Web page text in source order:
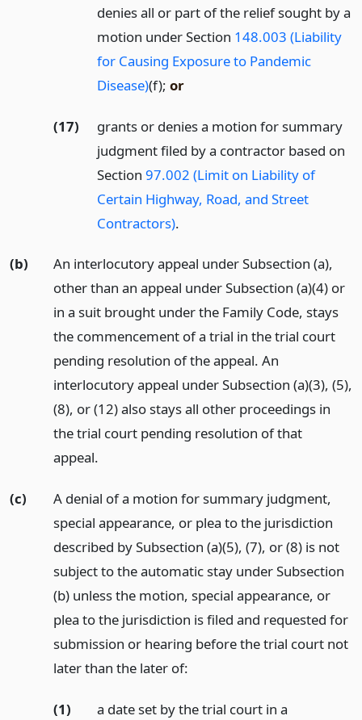
denies all or part of the relief sought by a
motion under Section 148.003 (Liability
for Causing Exposure to Pandemic
Disease)(f); or
(17)
grants or denies a motion for summary
judgment filed by a contractor based on
Section 97.002 (Limit on Liability of
Certain Highway, Road, and Street
Contractors).
(b)
An interlocutory appeal under Subsection (a),
other than an appeal under Subsection (a)(4) or
in a suit brought under the Family Code, stays
the commencement of a trial in the trial court
pending resolution of the appeal. An
interlocutory appeal under Subsection (a)(3), (5),
(8), or (12) also stays all other proceedings in
the trial court pending resolution of that
appeal.
(c)
A denial of a motion for summary judgment,
special appearance, or plea to the jurisdiction
described by Subsection (a)(5), (7), or (8) is not
subject to the automatic stay under Subsection
(b) unless the motion, special appearance, or
plea to the jurisdiction is filed and requested for
submission or hearing before the trial court not
later than the later of:
(1)
a date set by the trial court in a